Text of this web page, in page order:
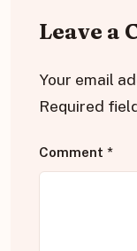
Leave a
Your email
Required
Comment *